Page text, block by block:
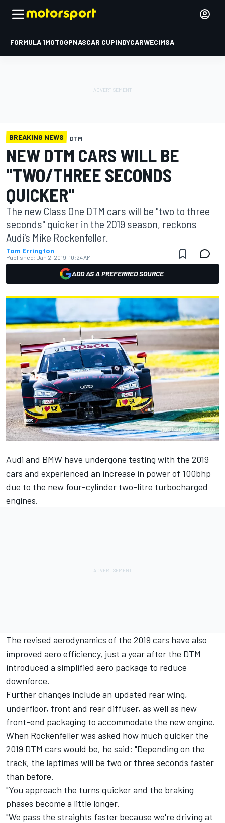
FORMULA 1MOTOGPNASCAR CUPINDYCARWECIMSA
BREAKING NEWS DTM
NEW DTM CARS WILL BE
"TWO/THREE SECONDS
QUICKER"
The new Class One DTM cars will be "two to three
seconds" quicker in the 2019 season, reckons
Audi's Mike Rockenfeller.
Tom Errington
Published: Jan 2, 2019, 10:24 AM
ADD AS A PREFERRED SOURCE
Audi and BMW have undergone testing with the 2019
cars and experienced an increase in power of 100bhp
due to the new four-cylinder two-litre turbocharged
engines.
The revised aerodynamics of the 2019 cars have also
improved aero efficiency, just a year after the DTM
introduced a simplified aero package to reduce
downforce.
Further changes include an updated rear wing,
underfloor, front and rear diffuser, as well as new
front-end packaging to accommodate the new engine.
When Rockenfeller was asked how much quicker the
2019 DTM cars would be, he said: "Depending on the
track, the laptimes will be two or three seconds faster
than before.
"You approach the turns quicker and the braking
phases become a little longer.
"We pass the straights faster because we're driving at